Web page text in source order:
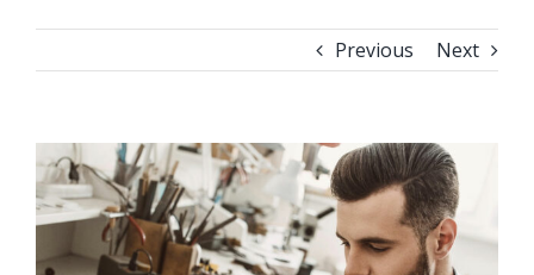
Previous Next
View
Larger
Image